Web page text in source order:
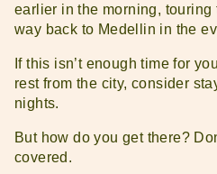
earlier in the morning, touring
way back to Medellin in the
If this isn’t enough time for
rest from the city, consider
nights.
But how do you get there?
covered.